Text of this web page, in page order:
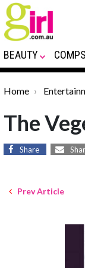
BEAUTY COMPS
Home
The
Share
Prev Article